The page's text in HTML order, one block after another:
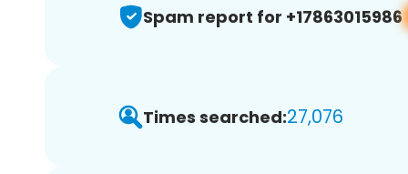
Spam report for +17863015986
Times searched:27,076